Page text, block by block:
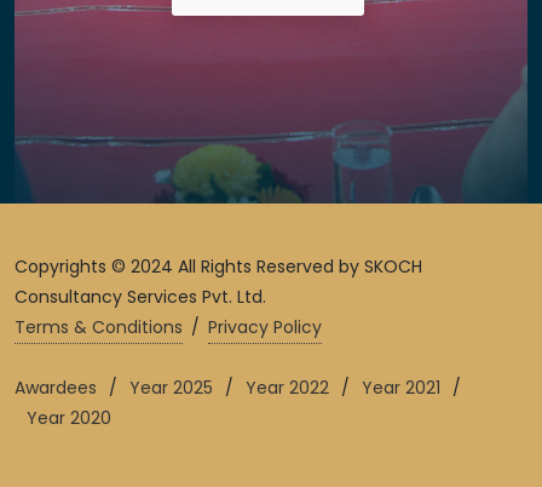
Copyrights © 2024 All Rights Reserved by SKOCH
Consultancy Services Pvt. Ltd.
Terms & Conditions / Privacy Policy
Awardees / Year 2025 / Year 2022 / Year 2021 /
Year 2020